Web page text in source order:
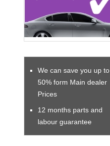
We can save you up to
50% form Main dealer
Prices
12 months parts and
labour guarantee